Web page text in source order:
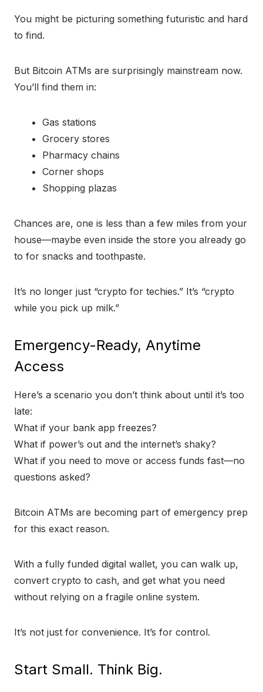
You might be picturing something futuristic and hard
to find.
But Bitcoin ATMs are surprisingly mainstream now.
You’ll find them in:
Gas stations
Grocery stores
Pharmacy chains
Corner shops
Shopping plazas
Chances are, one is less than a few miles from your
house—maybe even inside the store you already go
to for snacks and toothpaste.
It’s no longer just “crypto for techies.” It’s “crypto
while you pick up milk.”
Emergency-Ready, Anytime
Access
Here’s a scenario you don’t think about until it’s too
late:
What if your bank app freezes?
What if power’s out and the internet’s shaky?
What if you need to move or access funds fast—no
questions asked?
Bitcoin ATMs are becoming part of emergency prep
for this exact reason.
With a fully funded digital wallet, you can walk up,
convert crypto to cash, and get what you need
without relying on a fragile online system.
It’s not just for convenience. It’s for control.
Start Small. Think Big.